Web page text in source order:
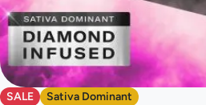
SALE Sativa Dominant